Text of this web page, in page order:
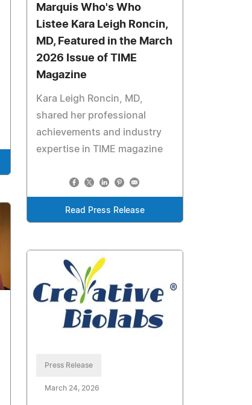
Marquis Who's Who
Listee Kara Leigh Roncin,
MD, Featured in the March
2026 Issue of TIME
Magazine
Kara Leigh Roncin, MD,
shared her professional
achievements and industry
expertise in TIME magazine
Read Press Release
Press Release
March 24, 2026